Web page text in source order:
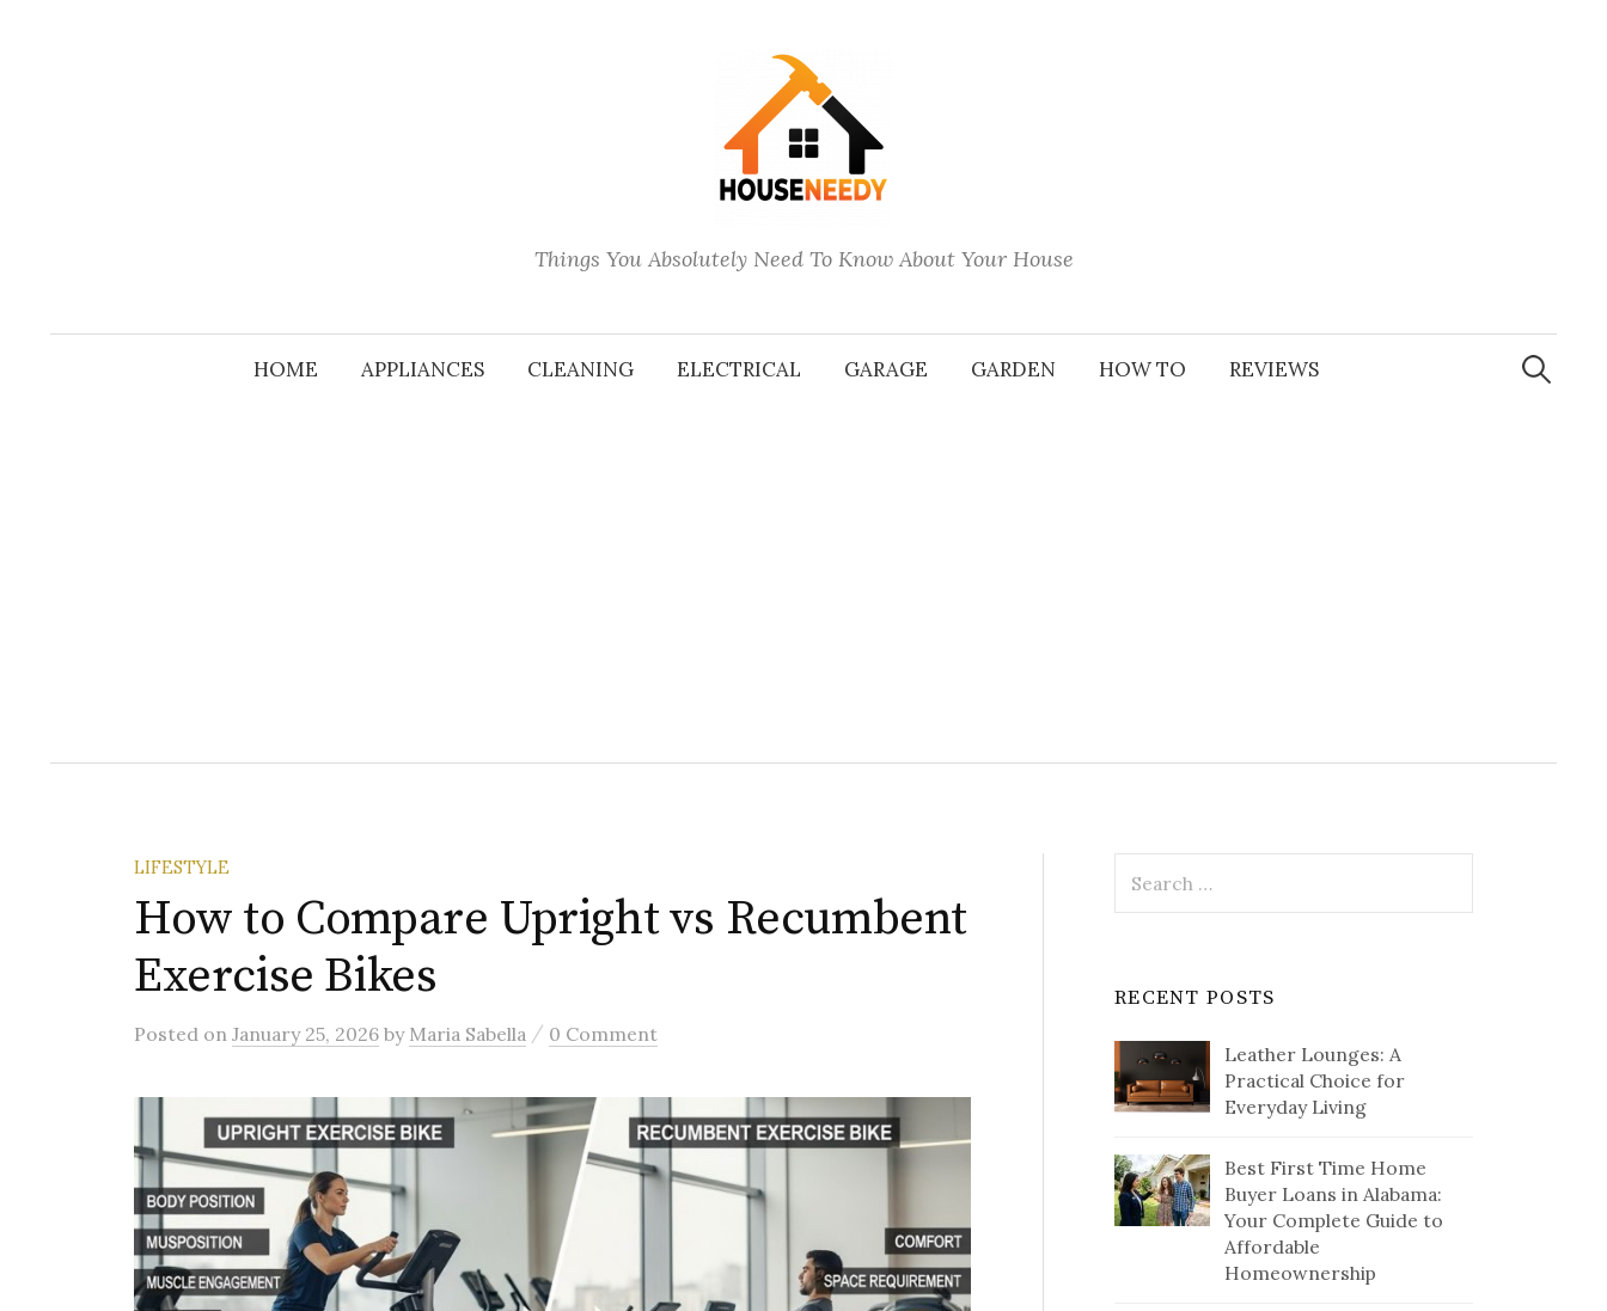
Things You Absolutely Need To Know About Your House
HOME APPLIANCES CLEANING ELECTRICAL GARAGE GARDEN HOW TO REVIEWS
Search
for:
LIFESTYLE
How to Compare Upright vs Recumbent
Exercise Bikes
Posted on January 25, 2026 by Maria Sabella / 0 Comment
for:
RECENT POSTS
Leather Lounges: A
Practical Choice for
Everyday Living
Best First Time Home
Buyer Loans in Alabama:
Your Complete Guide to
Affordable
Homeownership